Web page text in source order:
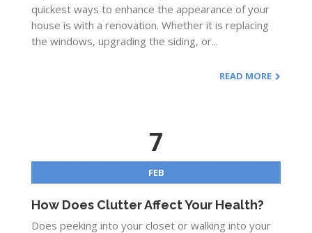
quickest ways to enhance the appearance of your
house is with a renovation. Whether it is replacing
the windows, upgrading the siding, or...
READ MORE
7
FEB
How Does Clutter Affect Your Health?
Does peeking into your closet or walking into your